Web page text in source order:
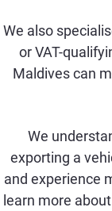
We also
orVAT-
Maldives can
We
exporting a
and experience
learn more